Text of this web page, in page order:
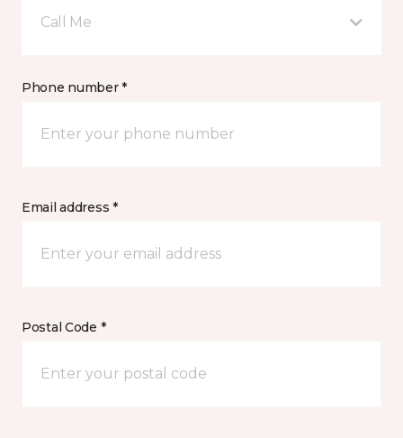
Call Me
Phone number *
Email address *
Postal Code *